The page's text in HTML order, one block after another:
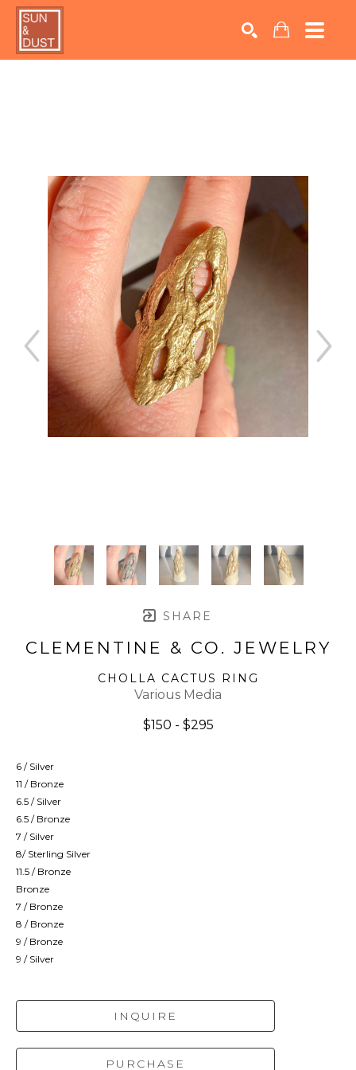
SHARE
CLEMENTINE & CO. JEWELRY
CHOLLA CACTUS RING
Various Media
$150 - $295
6 / Silver
11 / Bronze
6.5 / Silver
6.5 / Bronze
7 / Silver
8/ Sterling Silver
11.5 / Bronze
Bronze
7 / Bronze
8 / Bronze
9 / Bronze
9 / Silver
INQUIRE
PURCHASE